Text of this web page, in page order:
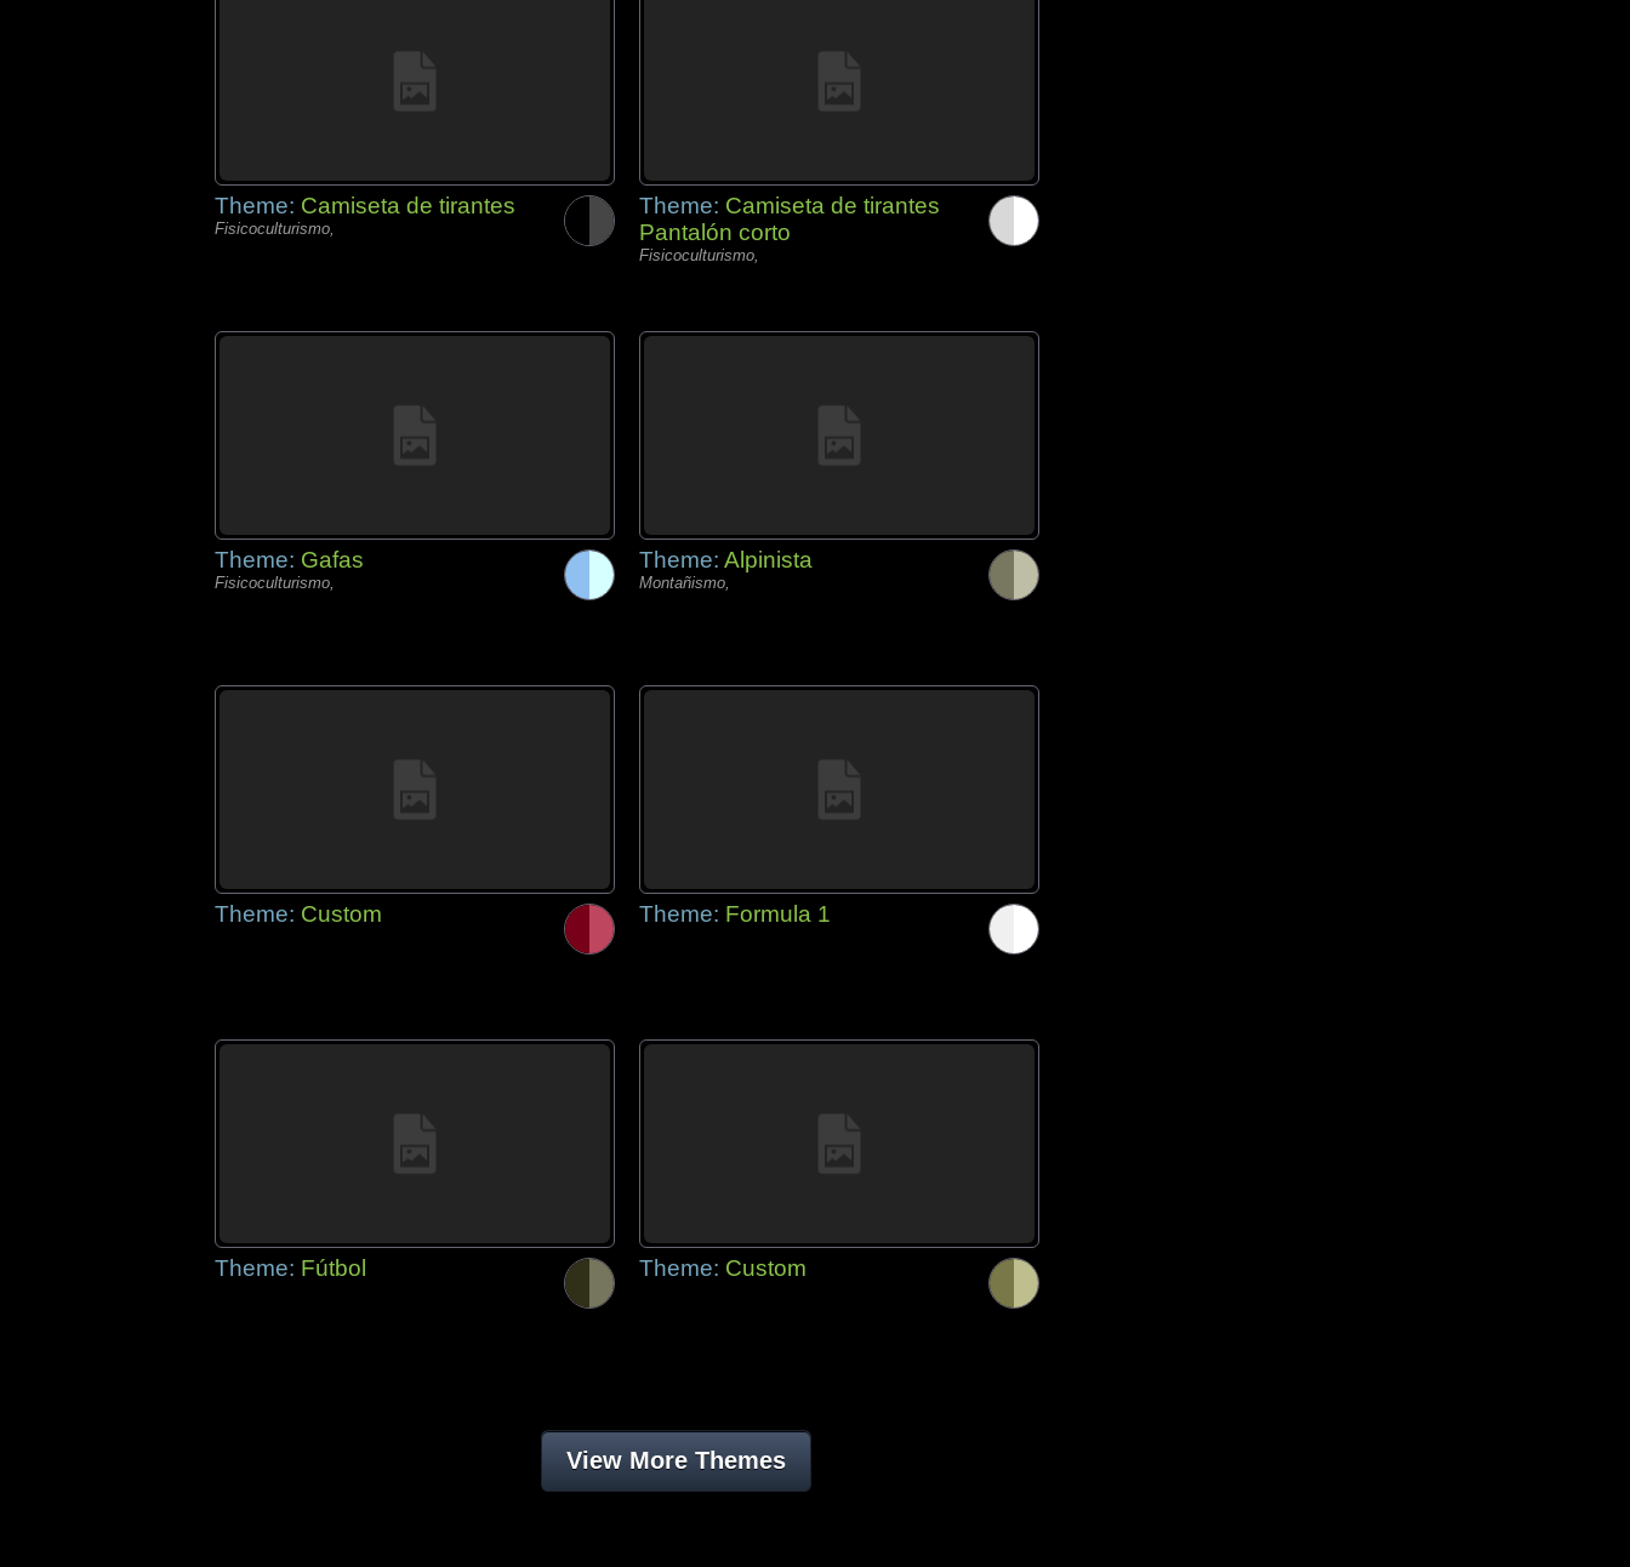
Theme: Camiseta de tirantes
Fisicoculturismo,
Theme: Camiseta de tirantes
Pantalón corto
Fisicoculturismo,
Theme: Gafas
Fisicoculturismo,
Theme: Alpinista
Montañismo,
Theme: Custom Theme: Formula 1
Theme: Fútbol Theme: Custom
View More Themes